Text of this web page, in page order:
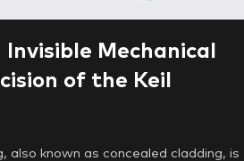
Mechanical
of the Keil
also known as concealed cladding, is